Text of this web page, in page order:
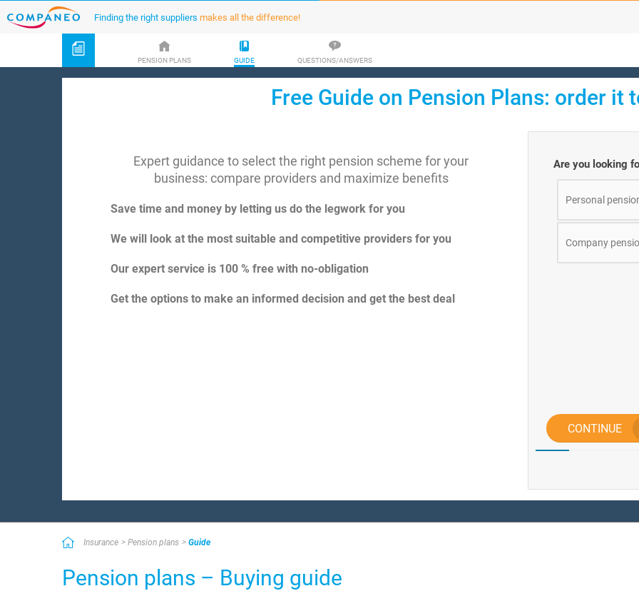
Finding the right suppliers makes all the difference!
PENSION PLANS GUIDE QUESTIONS/ANSWERS
Free Guide on Pension Plans: order it
Expert guidance to select the right pension scheme for your
business: compare providers and maximize benefits
Save time and money by letting us do the legwork for you
We will look at the most suitable and competitive providers for you
Our expert service is 100 % free with no-obligation
Get the options to make an informed decision and get the best deal
Are you looking
Personal
Company
CONTINUE
Insurance Pension plans Guide
Pension plans – Buying guide